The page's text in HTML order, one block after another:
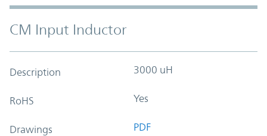
CM Input Inductor
Description 3000 uH
RoHS Yes
Drawings PDF